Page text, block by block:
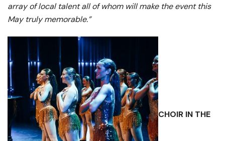
array of local talent all of whom will make the event this
May truly memorable.”
CHOIR IN THE